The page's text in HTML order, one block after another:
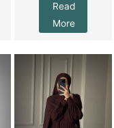
Read
More